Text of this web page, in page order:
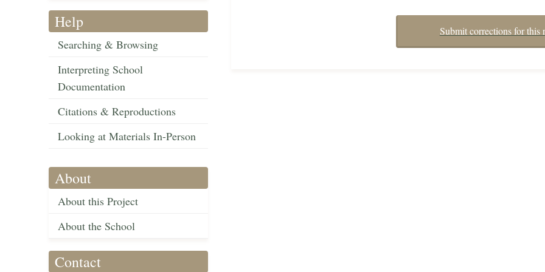
Help
Searching & Browsing
Interpreting School
Documentation
Citations & Reproductions
Looking at Materials In-Person
About
About this Project
About the School
Contact
Submit corrections for this